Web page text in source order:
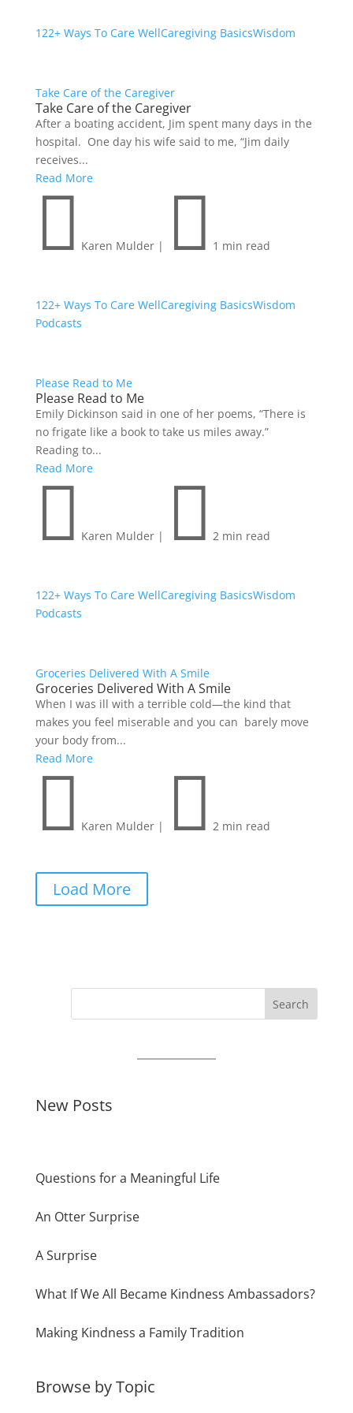
122+ Ways To Care WellCaregiving BasicsWisdom
Take Care of the Caregiver
Take Care of the Caregiver
After a boating accident, Jim spent many days in the
hospital. One day his wife said to me, “Jim daily
receives...
Read More
 Karen Mulder |  1 min read
122+ Ways To Care WellCaregiving BasicsWisdom
Podcasts
Please Read to Me
Please Read to Me
Emily Dickinson said in one of her poems, “There is
no frigate like a book to take us miles away.”
Reading to...
Read More
 Karen Mulder |  2 min read
122+ Ways To Care WellCaregiving BasicsWisdom
Podcasts
Groceries Delivered With A Smile
Groceries Delivered With A Smile
When I was ill with a terrible cold—the kind that
makes you feel miserable and you can barely move
your body from...
Read More
 Karen Mulder |  2 min read
Load More
Search
New Posts
Questions for a Meaningful Life
An Otter Surprise
A Surprise
What If We All Became Kindness Ambassadors?
Making Kindness a Family Tradition
Browse by Topic